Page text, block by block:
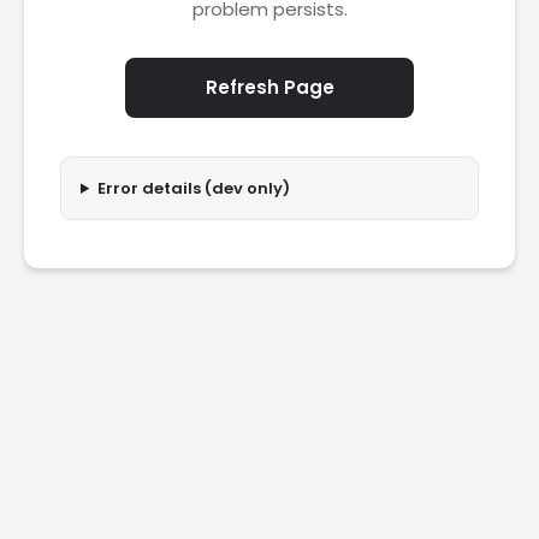
problem persists.
Refresh Page
Error details (dev only)